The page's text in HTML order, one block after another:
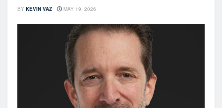
BY KEVIN VAZ MAY 19, 2026